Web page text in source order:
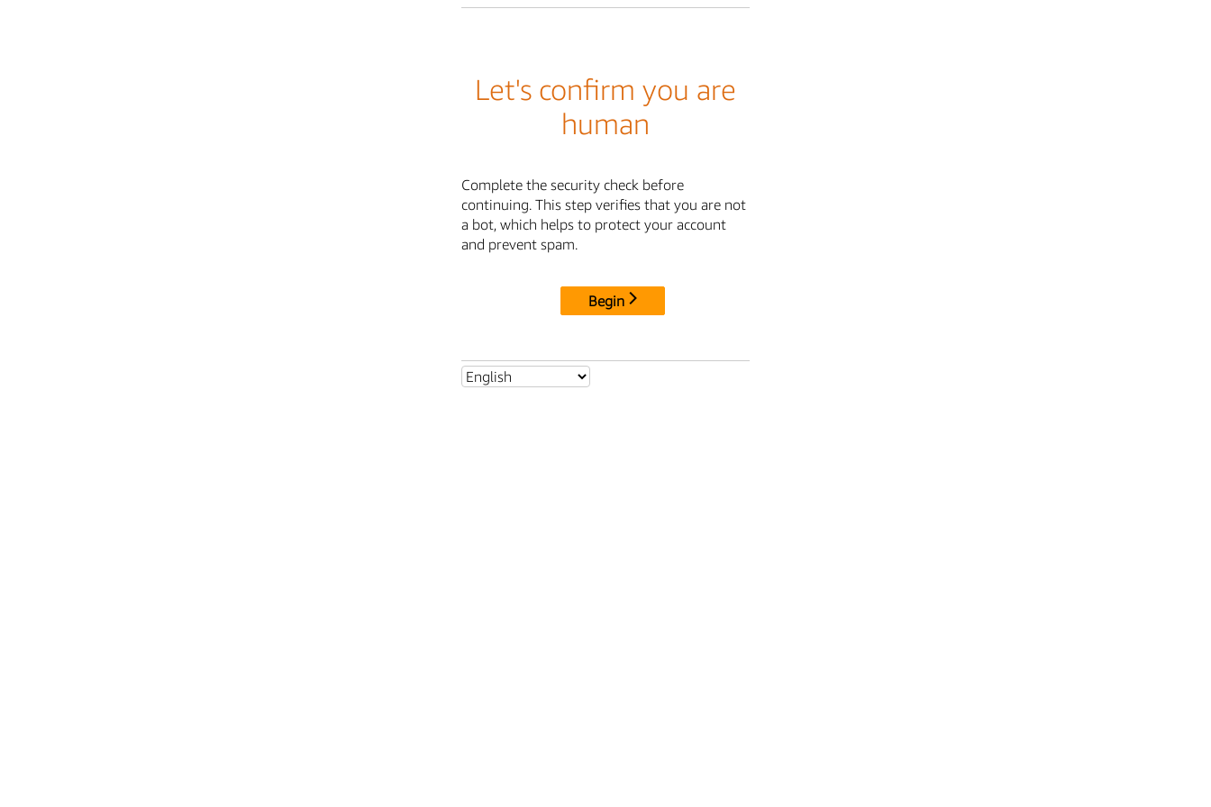
Let's confirm you are
human
Complete the security check before
continuing. This step verifies that you are not
a bot, which helps to protect your account
and prevent spam.
Begin